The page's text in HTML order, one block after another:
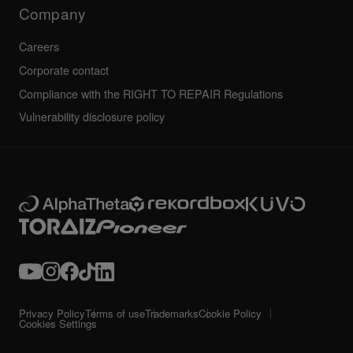
Company
Careers
Corporate contact
Compliance with the RIGHT TO REPAIR Regulations
Vulnerability disclosure policy
Privacy PolicyTerms of useTrademarksCookie Policy
Cookies Settings